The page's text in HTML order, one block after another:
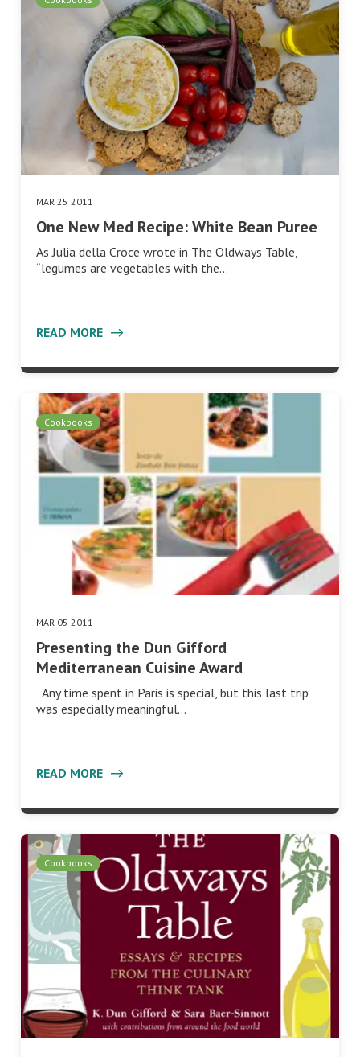
MAR 25 2011
One New Med Recipe: White Bean Puree
As Julia della Croce wrote in The Oldways Table,
“legumes are vegetables with the…
READ MORE
Cookbooks
MAR 05 2011
Presenting the Dun Gifford
Mediterranean Cuisine Award
Any time spent in Paris is special, but this last trip
was especially meaningful…
READ MORE
Cookbooks